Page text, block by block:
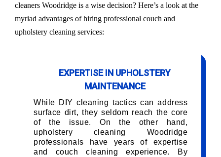
cleaners Woodridge is a wise decision? Here’s a look at the
myriad advantages of hiring professional couch and
upholstery cleaning services:
EXPERTISE IN UPHOLSTERY
MAINTENANCE
While DIY cleaning tactics can address
surface dirt, they seldom reach the core
of the issue. On the other hand,
upholstery cleaning Woodridge
professionals have years of expertise
and couch cleaning experience. By